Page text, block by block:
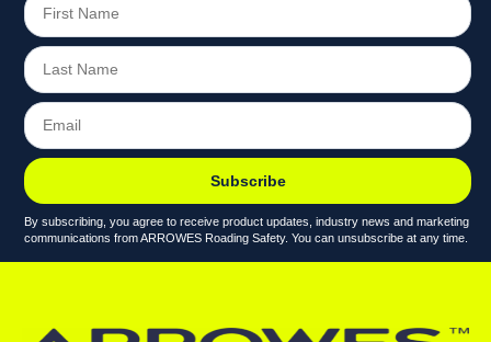
Subscribe
By subscribing, you agree to receive product updates, industry news and marketing
communications from ARROWES Roading Safety. You can unsubscribe at any time.